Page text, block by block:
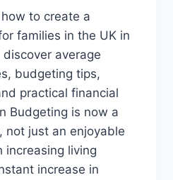
to create a
families in the UK in
average
budgeting tips,
practical financial
Budgeting is now a
not just an enjoyable
increasing living
increase in